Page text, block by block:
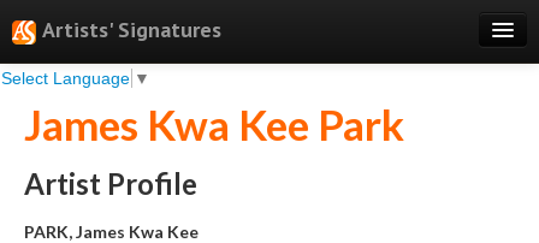
Artists' Signatures
Select Language ▼
Search
Features
Professional Services
Books
James Kwa Kee Park
Artist Profile
PARK, James Kwa Kee